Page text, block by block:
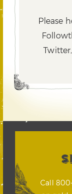
Please
Twitter,
Call